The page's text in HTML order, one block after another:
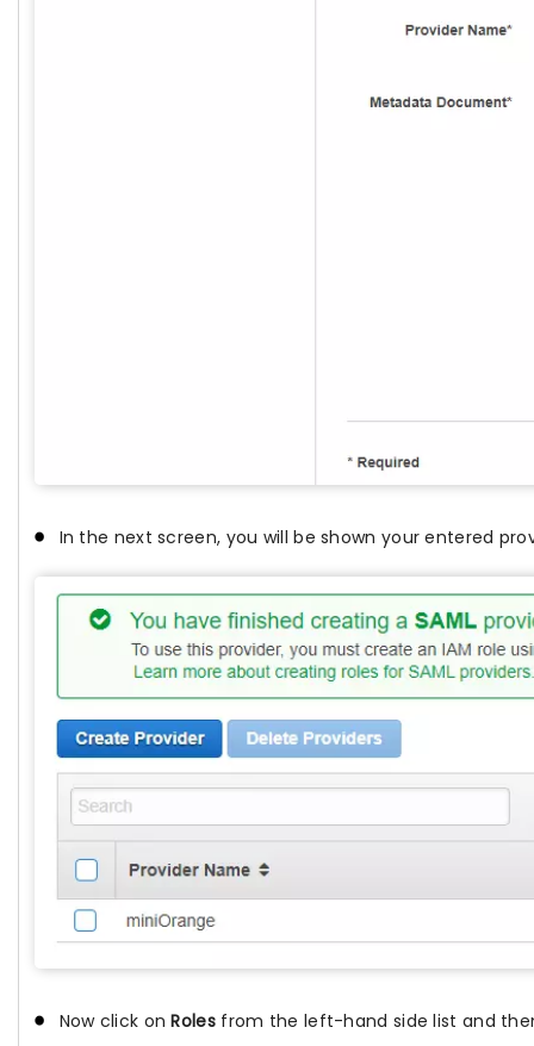
In the next screen, you will be shown your entered
Now click onRolesfrom the left-hand side list and